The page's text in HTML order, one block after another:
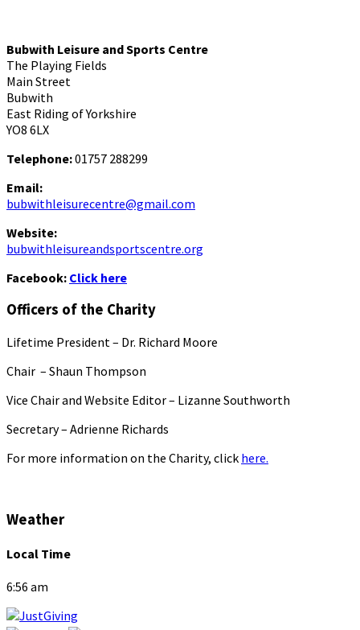
Bubwith Leisure and Sports Centre
The Playing Fields
Main Street
Bubwith
East Riding of Yorkshire
YO8 6LX
Telephone:01757 288299
Email:
bubwithleisurecentre@gmail.com
Website:
bubwithleisureandsportscentre.org
Facebook: Click here
Officers of the Charity
Lifetime President – Dr. Richard Moore
Chair – Shaun Thompson
Vice Chair and Website Editor – Lizanne Southworth
Secretary – Adrienne Richards
For more information on the Charity, click here.
Weather
Local Time
6:56 am